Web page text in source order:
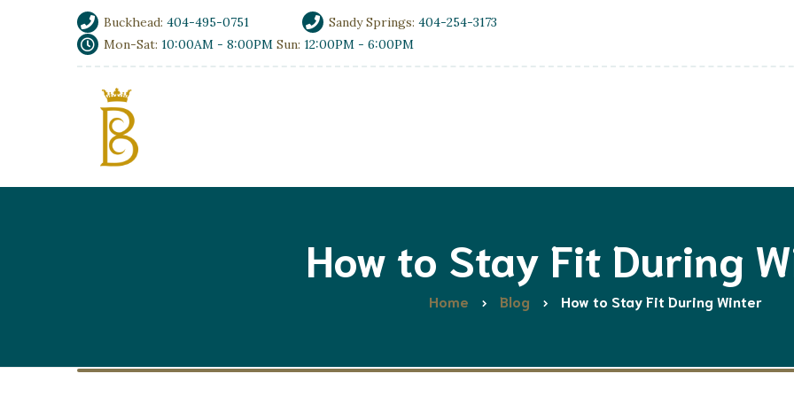
Buckhead: 404-495-0751 Sandy Springs: 404-254-3173
Mon-Sat: 10:00AM - 8:00PM Sun: 12:00PM - 6:00PM
How to Stay Fit During
Home Blog How to Stay Fit During Winter